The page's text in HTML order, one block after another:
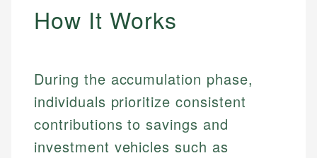
How It Works
During the accumulation phase,
individuals prioritize consistent
contributions to savings and
investment vehicles such as